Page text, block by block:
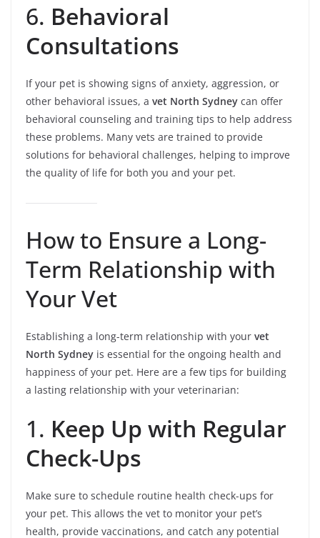
6. Behavioral
Consultations
If your pet is showing signs of anxiety, aggression, or
other behavioral issues, a vet North Sydney can offer
behavioral counseling and training tips to help address
these problems. Many vets are trained to provide
solutions for behavioral challenges, helping to improve
the quality of life for both you and your pet.
How to Ensure a Long-
Term Relationship with
Your Vet
Establishing a long-term relationship with your vet
North Sydney is essential for the ongoing health and
happiness of your pet. Here are a few tips for building
a lasting relationship with your veterinarian:
1. Keep Up with Regular
Check-Ups
Make sure to schedule routine health check-ups for
your pet. This allows the vet to monitor your pet’s
health, provide vaccinations, and catch any potential